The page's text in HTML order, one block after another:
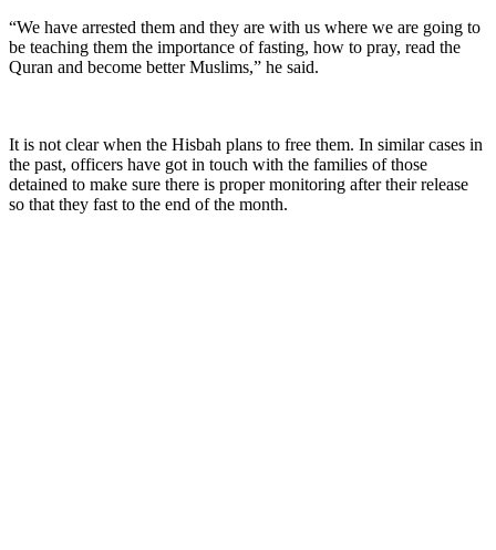
“We have arrested them and they are with us where we are going to
be teaching them the importance of fasting, how to pray, read the
Quran and become better Muslims,” he said.
It is not clear when the Hisbah plans to free them. In similar cases in
the past, officers have got in touch with the families of those
detained to make sure there is proper monitoring after their release
so that they fast to the end of the month.